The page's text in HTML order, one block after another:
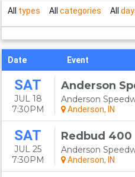
All types All categories All
Date Event
SAT
JUL 18
7:30PM
Anderson
Anderson
Anderson, IN
SAT
JUL 25
7:30PM
Redbud 400
Anderson
Anderson, IN